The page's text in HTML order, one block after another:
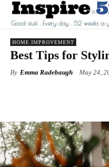
HOME IMPROVEMENT
Best Tips for
By Emma Radebaugh May 24,